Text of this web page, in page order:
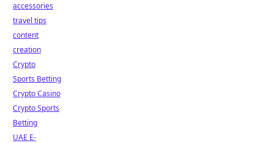
accessories
travel tips
content
creation
Crypto
Sports Betting
Crypto Casino
Crypto Sports
Betting
UAE E-